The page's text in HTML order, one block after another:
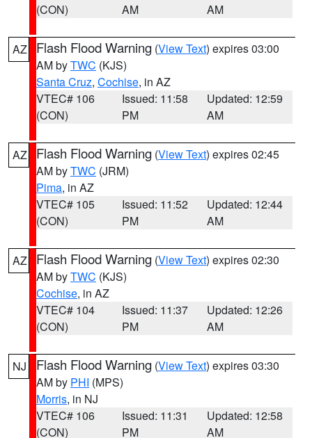
(CON)
AM
AM
AZ Flash Flood Warning (View Text) expires 03:00
AM byTWC (KJS)
Santa Cruz, Cochise, in AZ
VTEC# 106
(CON)
Issued: 11:58
PM
Updated: 12:59
AM
AZ Flash Flood Warning (View Text) expires 02:45
AM byTWC (JRM)
Pima, in AZ
VTEC# 105
(CON)
Issued: 11:52
PM
Updated: 12:44
AM
AZ Flash Flood Warning (View Text) expires 02:30
AM byTWC (KJS)
Cochise, in AZ
VTEC# 104
(CON)
Issued: 11:37
PM
Updated: 12:26
AM
NJ Flash Flood Warning (View Text) expires 03:30
AM by PHI (MPS)
Morris, in NJ
VTEC# 106
(CON)
Issued: 11:31
PM
Updated: 12:58
AM